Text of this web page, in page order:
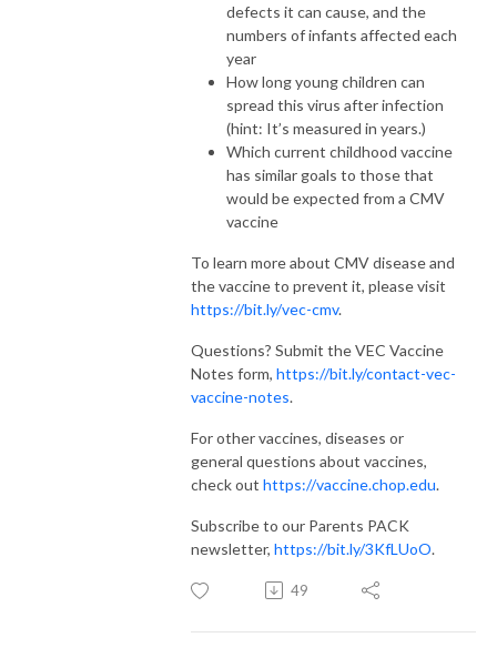
defects it can cause, and the
numbers of infants affected each
year
How long young children can
spread this virus after infection
(hint: It’s measured in years.)
Which current childhood vaccine
has similar goals to those that
would be expected from a CMV
vaccine
To learn more about CMV disease and
the vaccine to prevent it, please visit
https://bit.ly/vec-cmv.
Questions? Submit the VEC Vaccine
Notes form, https://bit.ly/contact-vec-
vaccine-notes.
For other vaccines, diseases or
general questions about vaccines,
check out https://vaccine.chop.edu.
Subscribe to our Parents PACK
newsletter, https://bit.ly/3KfLUoO.
49